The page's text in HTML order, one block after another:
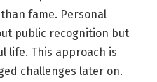
fame. Personal
public recognition but
life. This approach is
challenges later on.